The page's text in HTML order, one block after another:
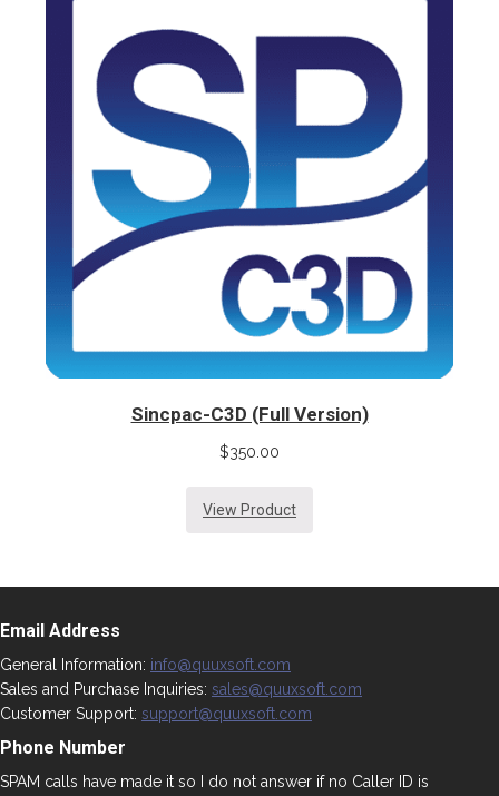
Sincpac-C3D (Full Version)
$350.00
View Product
Email Address
General Information: info@quuxsoft.com
Sales and Purchase Inquiries: sales@quuxsoft.com
Customer Support: support@quuxsoft.com
Phone Number
SPAM calls have made it so I do not answer if no Caller ID is